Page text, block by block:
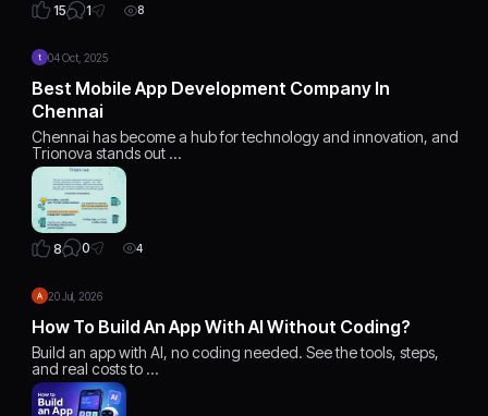
15 1 8
04 Oct, 2025
Best Mobile App Development Company In
Chennai
Chennai has become a hub for technology and innovation, and
Trionova stands out …
8 0 4
20 Jul, 2026
How To Build An App With AI Without Coding?
Build an app with AI, no coding needed. See the tools, steps,
and real costs to …